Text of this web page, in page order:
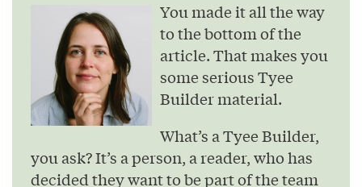
You made it all the way
to the bottom of the
article. That makes you
some serious Tyee
Builder material.
What’s a Tyee Builder,
you ask? It’s a person, a reader, who has
decided they want to be part of the team